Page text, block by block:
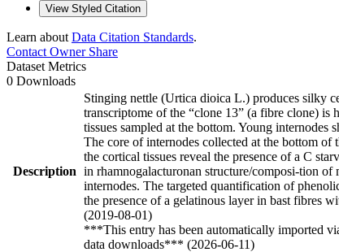
View Styled Citation
Learn about Data Citation Standards.
Contact OwnerShare
Dataset Metrics
0 Downloads
Description
Stinging nettle (Urtica dioica L.) produces silky
transcriptome of the “clone 13” (a fibre clone) is
tissues sampled at the bottom. Young
The core of internodes collected at the bottom
the cortical tissues reveal the presence of a C
in rhamnogalacturonan structure/composi-tion of
internodes. The targeted quantification of
the presence of a gelatinous layer in bast fibres
(2019-08-01)
***This entry has been automatically imported
data downloads*** (2026-06-11)